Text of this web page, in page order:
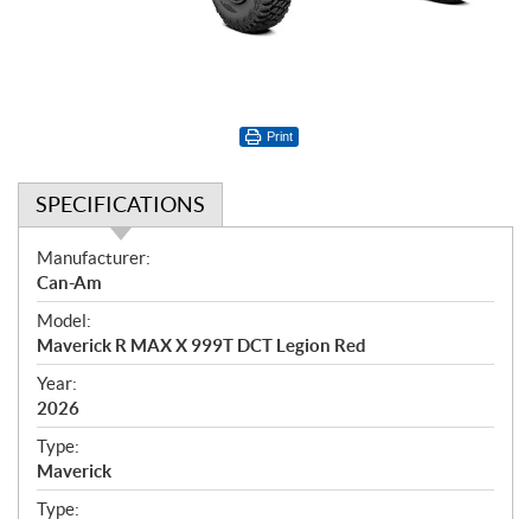
Print
SPECIFICATIONS
S
p
e
c
i
f
i
c
a
t
Manufacturer:
Can-Am
Model:
Maverick R MAX X 999T DCT Legion Red
Year:
2026
Type:
Maverick
Type: